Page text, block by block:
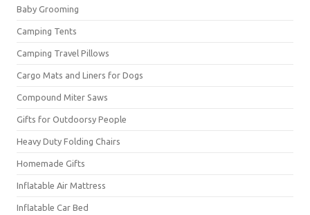
Baby Grooming
Camping Tents
Camping Travel Pillows
Cargo Mats and Liners for Dogs
Compound Miter Saws
Gifts for Outdoorsy People
Heavy Duty Folding Chairs
Homemade Gifts
Inflatable Air Mattress
Inflatable Car Bed